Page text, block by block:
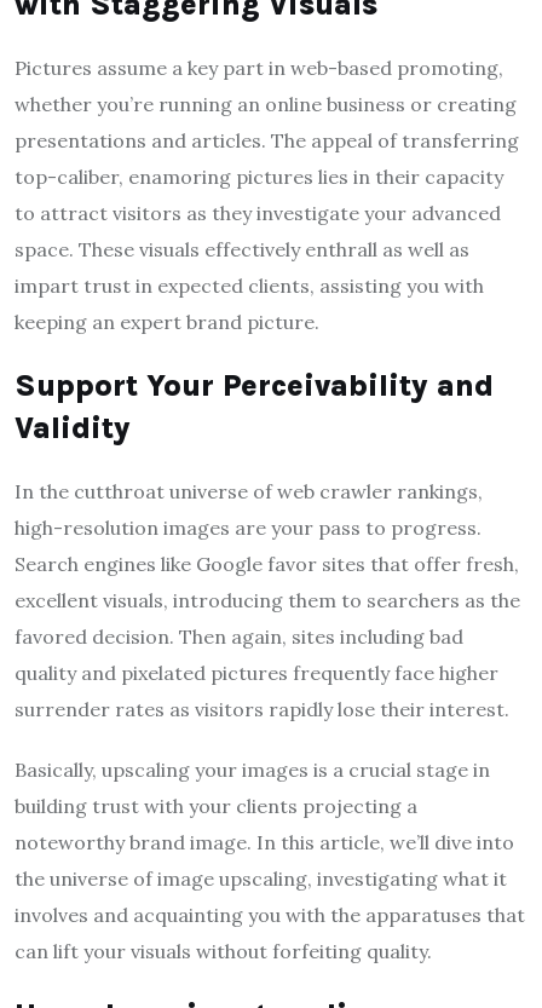
Pictures assume a key part in web-based promoting,
whether you’re running an online business or creating
presentations and articles. The appeal of transferring
top-caliber, enamoring pictures lies in their capacity
to attract visitors as they investigate your advanced
space. These visuals effectively enthrall as well as
impart trust in expected clients, assisting you with
keeping an expert brand picture.
Support Your Perceivability and
Validity
In the cutthroat universe of web crawler rankings,
high-resolution images are your pass to progress.
Search engines like Google favor sites that offer fresh,
excellent visuals, introducing them to searchers as the
favored decision. Then again, sites including bad
quality and pixelated pictures frequently face higher
surrender rates as visitors rapidly lose their interest.
Basically, upscaling your images is a crucial stage in
building trust with your clients projecting a
noteworthy brand image. In this article, we’ll dive into
the universe of image upscaling, investigating what it
involves and acquainting you with the apparatuses that
can lift your visuals without forfeiting quality.